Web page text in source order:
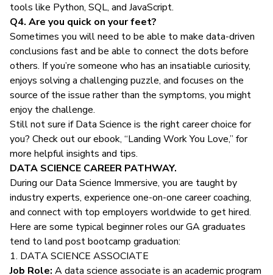
tools like Python, SQL, and JavaScript.
Q4. Are you quick on your feet?
Sometimes you will need to be able to make data-driven
conclusions fast and be able to connect the dots before
others. If you’re someone who has an insatiable curiosity,
enjoys solving a challenging puzzle, and focuses on the
source of the issue rather than the symptoms, you might
enjoy the challenge.
Still not sure if Data Science is the right career choice for
you? Check out our ebook, “Landing Work You Love,” for
more helpful insights and tips.
DATA SCIENCE CAREER PATHWAY.
During ourData Science Immersive, you are taught by
industry experts, experience one-on-one career coaching,
and connect with top employers worldwide to get hired.
Here are some typical beginner roles our GA graduates
tend to land post bootcamp graduation:
1. DATA SCIENCE ASSOCIATE
Job Role: Adata science associate is an academic program